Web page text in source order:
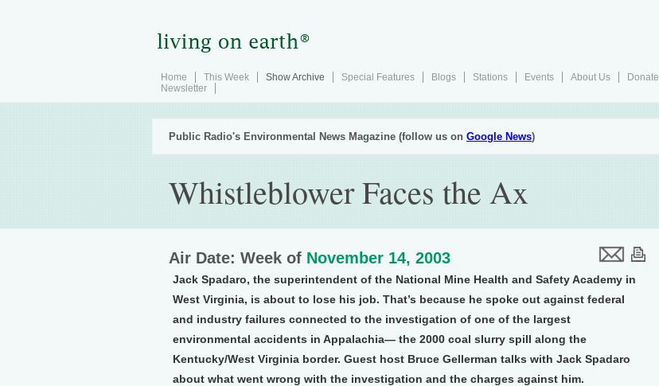
Home This Week Show Archive Special Features Blogs Stations Events About Us
Donate
Newsletter
Public Radio's Environmental News Magazine (follow us on Google News)
Whistleblower Faces the Ax
Air Date: Week of November 14, 2003
Jack Spadaro, the superintendent of the National Mine Health and Safety Academy in
West Virginia, is about to lose his job. That’s because he spoke out against federal
and industry failures connected to the investigation of one of the largest
environmental accidents in Appalachia— the 2000 coal slurry spill along the
Kentucky/West Virginia border. Guest host Bruce Gellerman talks with Jack Spadaro
about what went wrong with the investigation and the charges against him.